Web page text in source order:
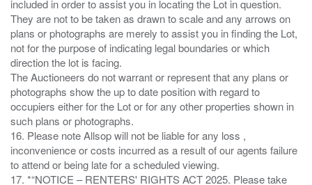
included in order to assist you in locating the Lot in question.
They are not to be taken as drawn to scale and any arrows on
plans or photographs are merely to assist you in finding the Lot,
not for the purpose of indicating legal boundaries or which
direction the lot is facing.
The Auctioneers do not warrant or represent that any plans or
photographs show the up to date position with regard to
occupiers either for the Lot or for any other properties shown in
such plans or photographs.
16. Please note Allsop will not be liable for any loss ,
inconvenience or costs incurred as a result of our agents failure
to attend or being late for a scheduled viewing.
17. *“NOTICE – RENTERS' RIGHTS ACT 2025. Please take